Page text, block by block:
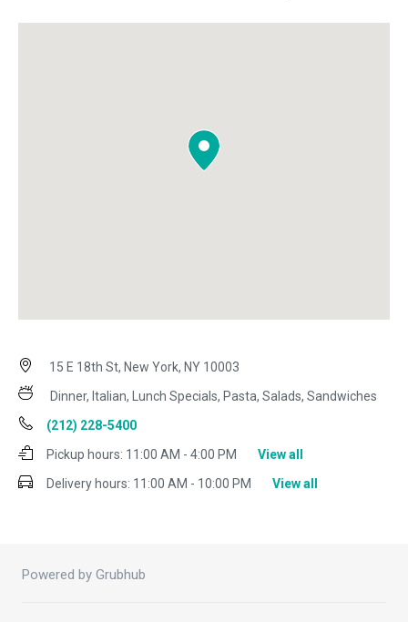
15 E 18th St, New York, NY 10003
Dinner, Italian, Lunch Specials, Pasta, Salads, Sandwiches
(212) 228-5400
Pickup hours: 11:00 AM - 4:00 PM
View all
Delivery hours: 11:00 AM - 10:00 PM View all
Powered by Grubhub